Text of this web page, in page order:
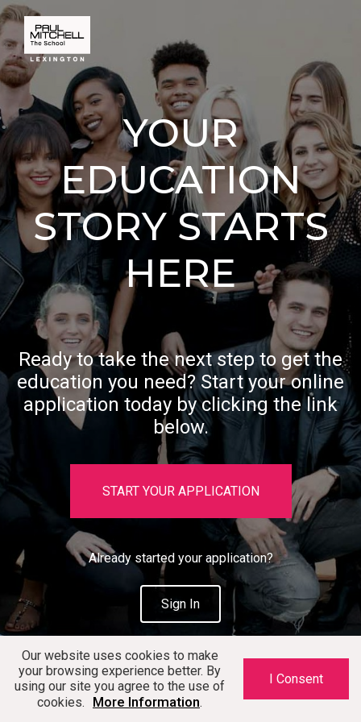
YOUR
EDUCATION
STORY STARTS
HERE
Ready to take the next step to get the
education you need? Start your online
application today by clicking the link
below.
START YOUR APPLICATION
Already started your application?
Sign In
Our website uses cookies to make
your browsing experience better. By
using our site you agree to the use of
cookies.
More Information.
I Consent